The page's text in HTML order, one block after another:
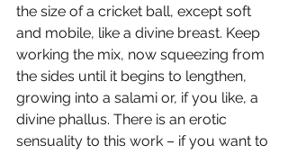
the size of a cricket ball, except soft
and mobile, like a divine breast. Keep
working the mix, now squeezing from
the sides until it begins to lengthen,
growing into a salami or, if you like, a
divine phallus. There is an erotic
sensuality to this work – if you want to